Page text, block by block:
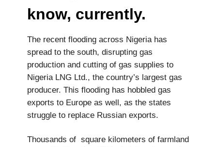
know, currently.
The recent flooding across Nigeria has
spread to the south, disrupting gas
production and cutting of gas supplies to
Nigeria LNG Ltd., the country’s largest gas
producer. This flooding has hobbled gas
exports to Europe as well, as the states
struggle to replace Russian exports.
Thousands of square kilometers of farmland